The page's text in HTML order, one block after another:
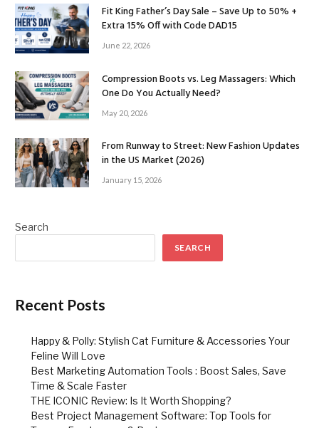
Fit King Father’s Day Sale – Save Up to 50% +
Extra 15% Off with Code DAD15
June 22, 2026
Compression Boots vs. Leg Massagers: Which
One Do You Actually Need?
May 20, 2026
From Runway to Street: New Fashion Updates
in the US Market (2026)
January 15, 2026
Search
SEARCH
Recent Posts
Happy & Polly: Stylish Cat Furniture & Accessories Your
Feline Will Love
Best Marketing Automation Tools : Boost Sales, Save
Time & Scale Faster
THE ICONIC Review: Is It Worth Shopping?
Best Project Management Software: Top Tools for